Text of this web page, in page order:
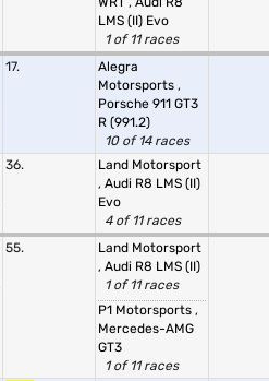
LMS (II) Evo
1 of 11 races
17.
Alegra
Motorsports ,
Porsche 911 GT3
R (991.2)
10 of 14 races
36.
Land Motorsport
, Audi R8 LMS (II)
Evo
4 of 11 races
55.
Land Motorsport
, Audi R8 LMS (II)
1 of 11 races
P1 Motorsports ,
Mercedes-AMG
GT3
1 of 11 races